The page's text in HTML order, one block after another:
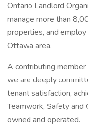
Ontario Landlord
manage more than
properties, and
Ottawa area.
A contributing
we are deeply
tenant satisfaction,
Teamwork, Safety and
owned and operated.